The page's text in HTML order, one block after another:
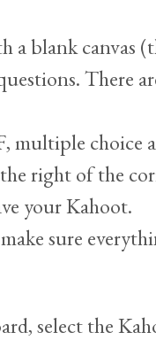
blank canvas
There
choice
right of the
your Kahoot.
sure
select the